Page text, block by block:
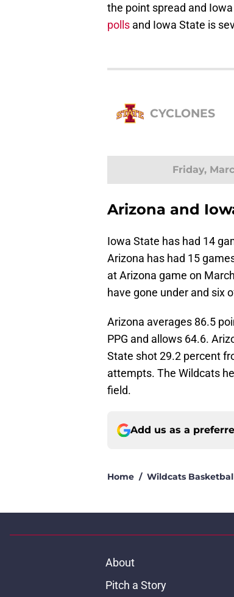
the point spread and
polls and Iowa State is
CYCLONES
Friday,
Arizona and
Iowa State has had 14
Arizona has had 15
at Arizona game on
have gone under and six
Arizona averages 86.5
PPG and allows 64.6.
State shot 29.2 percent
attempts. The Wildcats
field.
Add us as a
Home / Wildcats
About
Pitch a Story